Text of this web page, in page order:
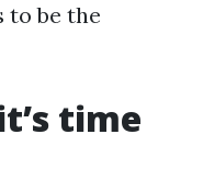
be the
time